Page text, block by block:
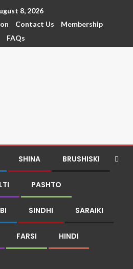
8, 2026
Contact Us
Membership
FAQs
SHINA BRUSHISKI
PASHTO
SINDHI SARAIKI
FARSI HINDI